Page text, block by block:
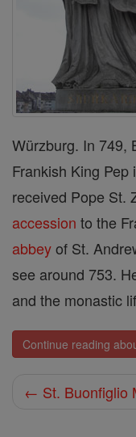
Würzburg. In 749,
Frankish King
received Pope St.
accession to the
abbeyof St.
see around 753.
and the monastic
Continue reading
← St. Buonfiglio